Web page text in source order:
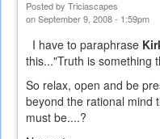
Posted by Triciascapes
on September 9, 2008 - 1:59pm
I have to paraphrase
this..."Truth is something
So relax, open and be
beyond the rational mind
must be....?